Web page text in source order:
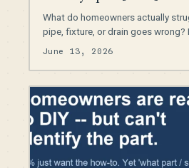
What do homeowners actually
pipe, fixture, or drain goes wrong?
June 13, 2026